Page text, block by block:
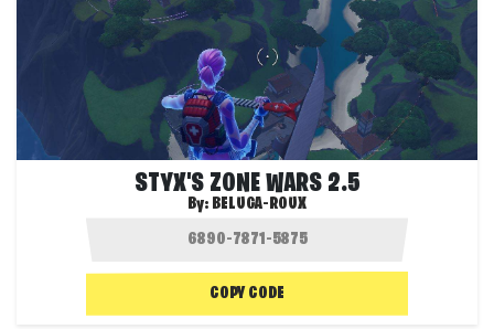
STYX'S ZONE WARS 2.5
By: BELUGA-ROUX
COPY CODE